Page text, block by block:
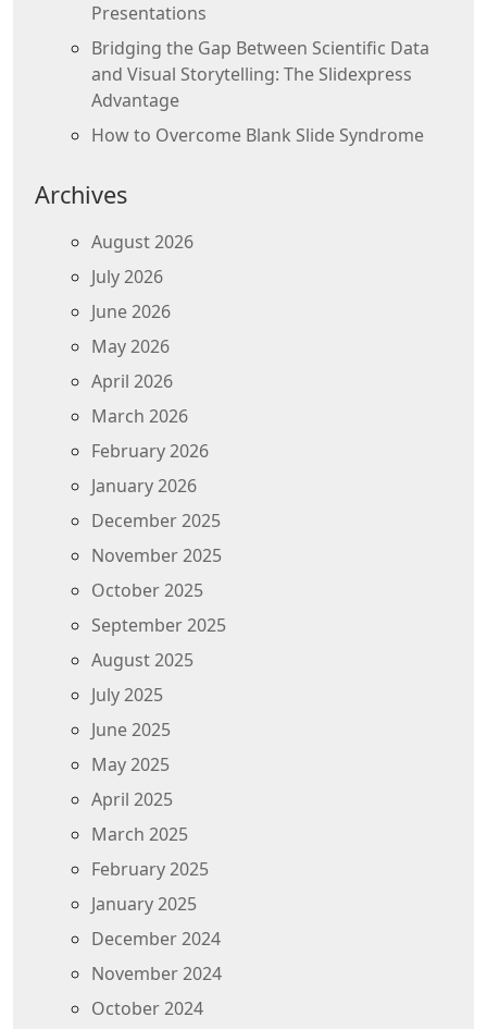
Presentations
Bridging the Gap Between Scientific Data
and Visual Storytelling: The Slidexpress
Advantage
How to Overcome Blank Slide Syndrome
Archives
August 2026
July 2026
June 2026
May 2026
April 2026
March 2026
February 2026
January 2026
December 2025
November 2025
October 2025
September 2025
August 2025
July 2025
June 2025
May 2025
April 2025
March 2025
February 2025
January 2025
December 2024
November 2024
October 2024